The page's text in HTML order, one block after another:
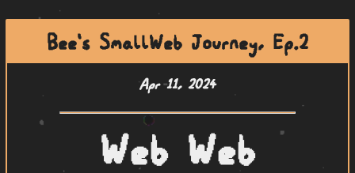
Bee's SmallWeb Journey, Ep.2
Apr 11, 2024
Web Web